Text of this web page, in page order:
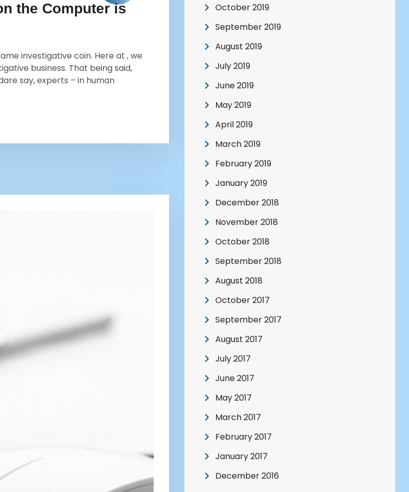
the Computer is
investigative coin. Here at , we
business. That being said,
say, experts – in human
October 2019
September 2019
August 2019
July 2019
June 2019
May 2019
April 2019
March 2019
February 2019
January 2019
December 2018
November 2018
October 2018
September 2018
August 2018
October 2017
September 2017
August 2017
July 2017
June 2017
May 2017
March 2017
February 2017
January 2017
December 2016